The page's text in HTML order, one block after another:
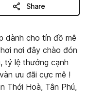
Share
dành cho tín đồ mê
nơi đây chào đón
tỷ lệ thưởng cạnh
ưu đãi cực mê !
Thới Hoà, Tân Phú,